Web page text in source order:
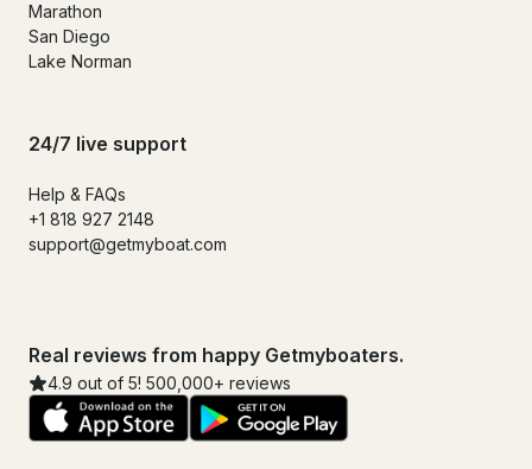
Marathon
San Diego
Lake Norman
24/7 live support
Help & FAQs
+1 818 927 2148
support@getmyboat.com
Real reviews from happy Getmyboaters.
4.9 out of 5! 500,000+ reviews